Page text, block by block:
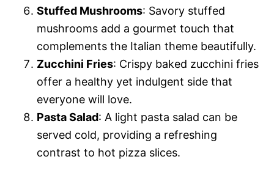
Stuffed Mushrooms: Savory stuffed
mushrooms add a gourmet touch that
complements the Italian theme beautifully.
Zucchini Fries: Crispy baked zucchini fries
offer a healthy yet indulgent side that
everyone will love.
Pasta Salad: A light pasta salad can be
served cold, providing a refreshing
contrast to hot pizza slices.